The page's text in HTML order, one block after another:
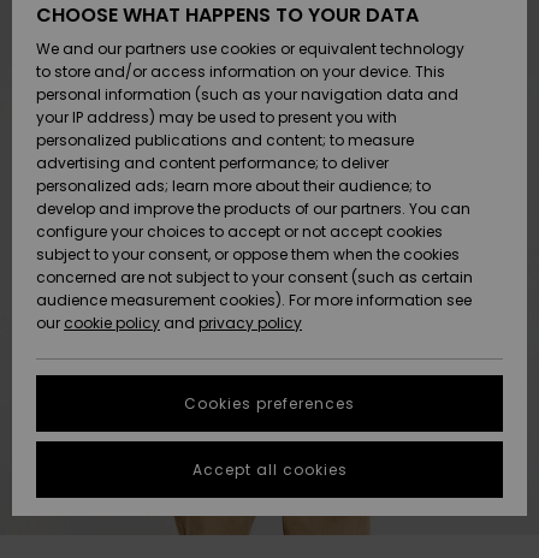
Shoes &
Sandals
Surf
Snow
New
Arrivals
Highlights
Shoes &
Sandals
Surf
Snow
New
Arrivals
Highlights
Highlights
Snow
SURF
Highlights
Community
SNOW
Women
Snow Shop
Highlights
Community
SALE ON
SALE
Outlet
Women
HELP &
CONTACT
Payment
Gift Card
Quiksilver
Freedom
Data Protection
Start a
conversation
fastest answer
to your
question.
STORELOCATOR
GIFTCARDS
CHOOSE WHAT HAPPENS TO YOUR DATA
We and our partners use cookies or equivalent technology
to store and/or access information on your device. This
personal information (such as your navigation data and
your IP address) may be used to present you with
personalized publications and content; to measure
advertising and content performance; to deliver
personalized ads; learn more about their audience; to
develop and improve the products of our partners. You can
configure your choices to accept or not accept cookies
subject to your consent, or oppose them when the cookies
concerned are not subject to your consent (such as certain
audience measurement cookies). For more information see
our cookie policy and privacy policy
Cookies preferences
Accept all cookies